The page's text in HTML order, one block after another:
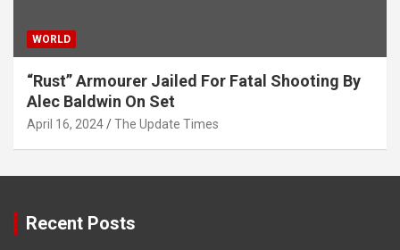
WORLD
“Rust” Armourer Jailed For Fatal Shooting By
Alec Baldwin On Set
April 16, 2024 The Update Times
Recent Posts